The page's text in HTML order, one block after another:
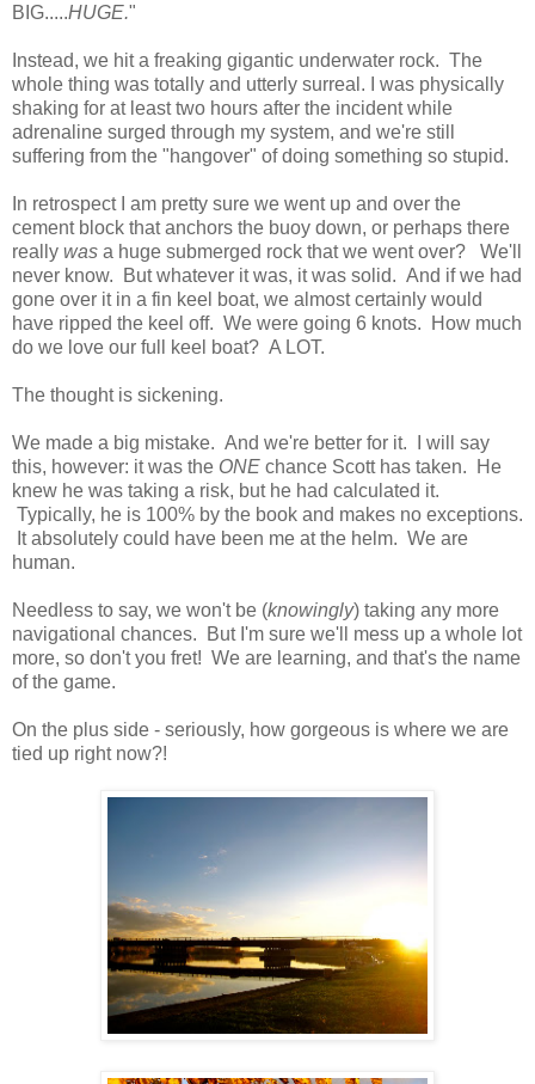
BIG.....HUGE."
Instead, we hit a freaking gigantic underwater rock. The
whole thing was totally and utterly surreal. I was physically
shaking for at least two hours after the incident while
adrenaline surged through my system, and we're still
suffering from the "hangover" of doing something so stupid.
In retrospect I am pretty sure we went up and over the
cement block that anchors the buoy down, or perhaps there
really was a huge submerged rock that we went over? We'll
never know. But whatever it was, it was solid. And if we had
gone over it in a fin keel boat, we almost certainly would
have ripped the keel off. We were going 6 knots. How much
do we love our full keel boat? A LOT.
The thought is sickening.
We made a big mistake. And we're better for it. I will say
this, however: it was the ONE chance Scott has taken. He
knew he was taking a risk, but he had calculated it.
Typically, he is 100% by the book and makes no exceptions.
It absolutely could have been me at the helm. We are
human.
Needless to say, we won't be (knowingly) taking any more
navigational chances. But I'm sure we'll mess up a whole lot
more, so don't you fret! We are learning, and that's the name
of the game.
On the plus side - seriously, how gorgeous is where we are
tied up right now?!